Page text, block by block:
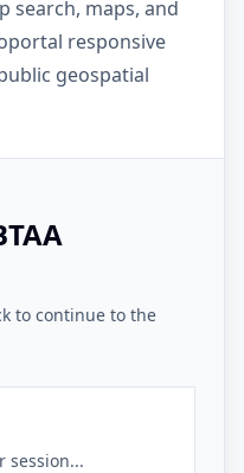
search, maps, and
responsive
geospatial
to continue to the
session...